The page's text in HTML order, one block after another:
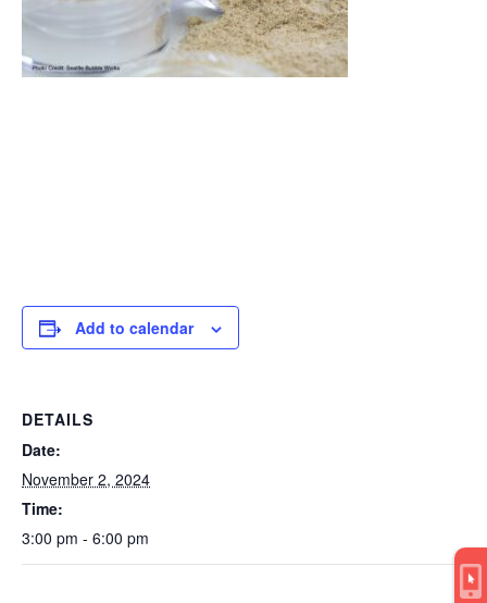
Add to calendar
DETAILS
Date:
November 2, 2024
Time:
3:00 pm - 6:00 pm